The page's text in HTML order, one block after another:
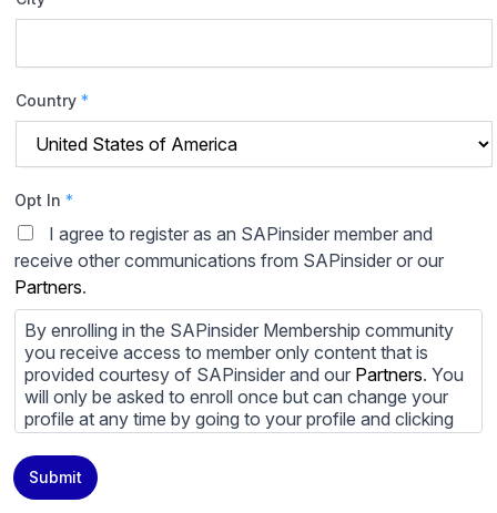
Country *
Opt In *
I agree to register as an SAPinsider member and
receive other communications from SAPinsider or our
Partners.
By enrolling in the SAPinsider Membership community
you receive access to member only content that is
provided courtesy of SAPinsider and our Partners. You
will only be asked to enroll once but can change your
profile at any time by going to your profile and clicking
content provided by SAPinsider and SAPinsider
Partners and not be contacted by those
Submit